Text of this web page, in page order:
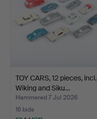
TOY CARS, 12 pieces, incl.
Wiking and Siku…
Hammered 7 Jul 2026
16 bids